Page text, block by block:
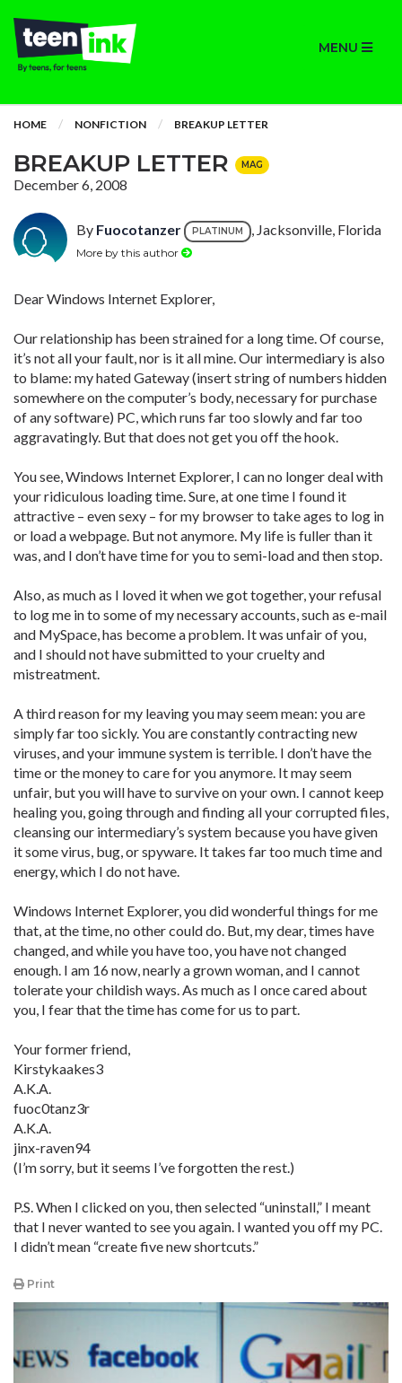
MENU
HOME NONFICTION BREAKUP LETTER
BREAKUP LETTER MAG
December 6, 2008
By Fuocotanzer PLATINUM , Jacksonville, Florida
More by this author
Dear Windows Internet Explorer,
Our relationship has been strained for a long time. Of course,
it’s not all your fault, nor is it all mine. Our intermediary is also
to blame: my hated Gateway (insert string of numbers hidden
somewhere on the computer’s body, necessary for purchase
of any software) PC, which runs far too slowly and far too
aggravatingly. But that does not get you off the hook.
You see, Windows Internet Explorer, I can no longer deal with
your ridiculous loading time. Sure, at one time I found it
attractive – even sexy – for my browser to take ages to log in
or load a webpage. But not anymore. My life is fuller than it
was, and I don’t have time for you to semi-load and then stop.
Also, as much as I loved it when we got together, your refusal
to log me in to some of my necessary accounts, such as e-mail
and MySpace, has become a problem. It was unfair of you,
and I should not have submitted to your cruelty and
mistreatment.
A third reason for my leaving you may seem mean: you are
simply far too sickly. You are constantly contracting new
viruses, and your immune system is terrible. I don’t have the
time or the money to care for you anymore. It may seem
unfair, but you will have to survive on your own. I cannot keep
healing you, going through and finding all your corrupted files,
cleansing our intermediary’s system because you have given
it some virus, bug, or spyware. It takes far too much time and
energy, which I do not have.
Windows Internet Explorer, you did wonderful things for me
that, at the time, no other could do. But, my dear, times have
changed, and while you have too, you have not changed
enough. I am 16 now, nearly a grown woman, and I cannot
tolerate your childish ways. As much as I once cared about
you, I fear that the time has come for us to part.
Your former friend,
Kirstykaakes3
A.K.A.
fuoc0tanz3r
A.K.A.
jinx-raven94
(I’m sorry, but it seems I’ve forgotten the rest.)
P.S. When I clicked on you, then selected “uninstall,” I meant
that I never wanted to see you again. I wanted you off my PC.
I didn’t mean “create five new shortcuts.”
Print